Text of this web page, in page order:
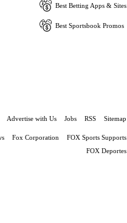
Best Betting Apps & Sites
Best Sportsbook Promos
Advertise with Us Jobs RSS Sitemap
Fox Corporation
FOX Sports Supports
FOX Deportes